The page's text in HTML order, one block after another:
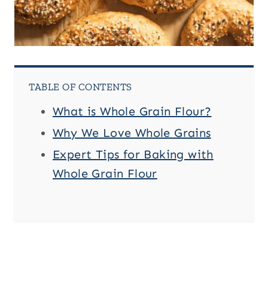
TABLE OF CONTENTS
What is Whole Grain Flour?
Why We Love Whole Grains
Expert Tips for Baking with
Whole Grain Flour